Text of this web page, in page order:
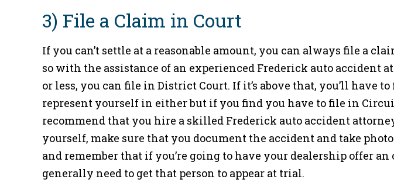
3) File a Claim in Court
If you can’t settle at a reasonable amount, you can always file a
so with the assistance of an experienced Frederick auto accident
or less, you can file in District Court. If it’s above that, you’ll have
represent yourself in either but if you find you have to file in
recommend that you hire a skilled Frederick auto accident
yourself, make sure that you document the accident and take
and remember that if you’re going to have your dealership offer
generally need to get that person to appear at trial.